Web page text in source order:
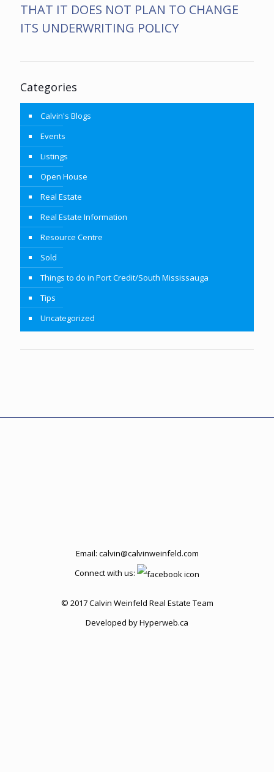
THAT IT DOES NOT PLAN TO CHANGE
ITS UNDERWRITING POLICY
Categories
Calvin's Blogs
Events
Listings
Open House
Real Estate
Real Estate Information
Resource Centre
Sold
Things to do in Port Credit/South Mississauga
Tips
Uncategorized
Email: calvin@calvinweinfeld.com
Connect with us:
© 2017 Calvin Weinfeld Real Estate Team
Developed byHyperweb.ca